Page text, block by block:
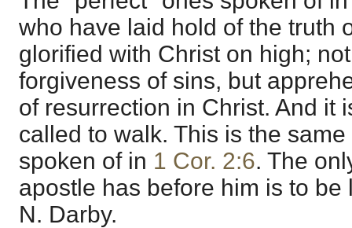
who have laid hold of the truth
glorified with Christ on high;
forgiveness of sins, but
of resurrection in Christ. And it
called to walk. This is the
spoken of in 1 Cor. 2:6. The
apostle has before him is to be
N. Darby.